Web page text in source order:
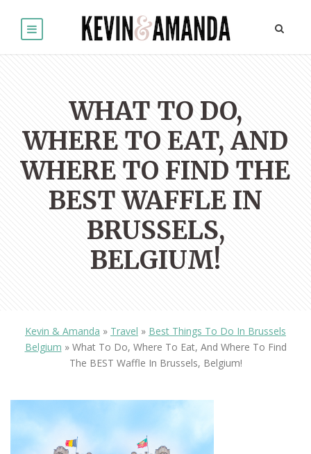
WHAT TO DO,
WHERE TO EAT, AND
WHERE TO FIND THE
BEST WAFFLE IN
BRUSSELS,
BELGIUM!
Kevin & Amanda » Travel » Best Things To Do In Brussels
Belgium » What To Do, Where To Eat, And Where To Find
The BEST Waffle In Brussels, Belgium!